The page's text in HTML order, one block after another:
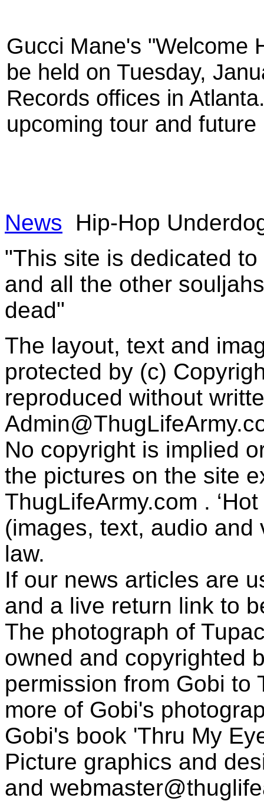
Gucci Mane's "Welcome
be held on Tuesday,
Records offices in
upcoming tour and
News
Hip-Hop
"This site is dedicated
and all the other
dead"
The layout, text and
protected by (c)
reproduced without
No copyright is implied
the pictures on the site
ThugLifeArmy.com .
(images, text, audio
law.
If our news articles are
and a live return link to
The photograph of
owned and copyrighted
permission from Gobi to
more of Gobi's
Gobi's book 'Thru My
Picture graphics and
and